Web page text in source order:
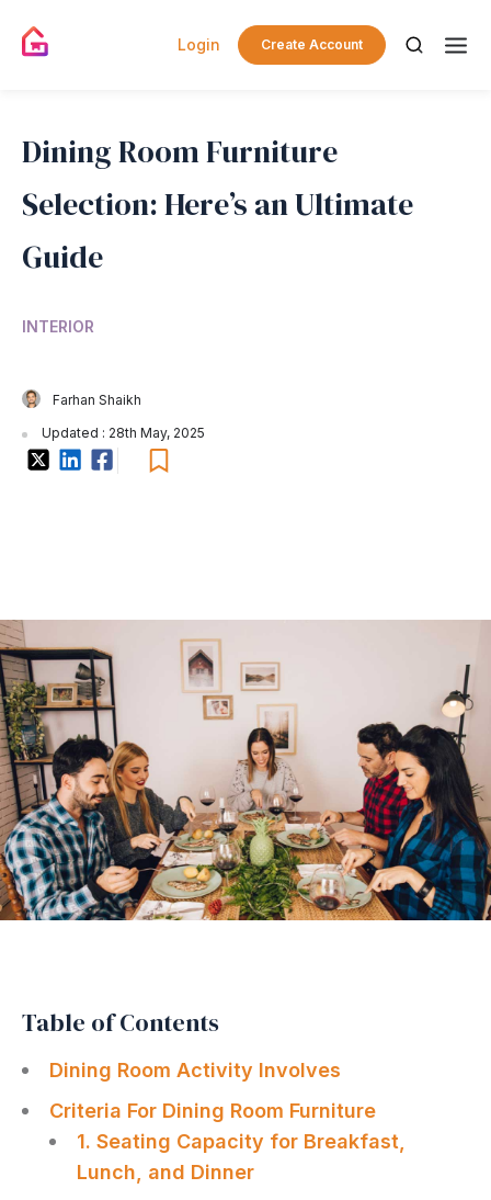
Login Create Account
Dining Room Furniture
Selection: Here’s an Ultimate
Guide
INTERIOR
Farhan Shaikh
Updated : 28th May, 2025
Table of Contents
Dining Room Activity Involves
Criteria For Dining Room Furniture
1. Seating Capacity for Breakfast,
Lunch, and Dinner